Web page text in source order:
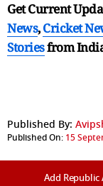
Get Current
News,Cricket
Storiesfrom
Published By:
Published On: 15
Add Republic